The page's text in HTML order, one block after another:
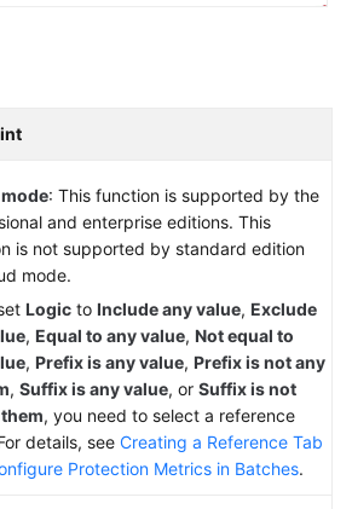
: This function is supported by the
and enterprise editions. This
is not supported by standard edition
mode.
Logic to Include any value, Exclude
, Equal to any value, Not equal to
, Prefix is any value, Prefix is not any
, Suffix is any value, or Suffix is not
, you need to select a reference
details, see Creating a Reference Tab
Protection Metrics in Batches.